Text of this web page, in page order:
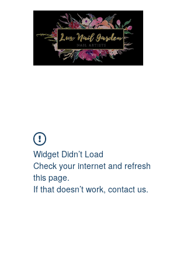
Widget Didn’t Load
Check your internet and refresh
this page.
If that doesn’t work, contact us.